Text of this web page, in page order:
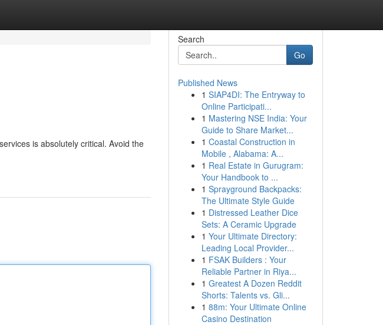
is absolutely critical. Avoid the
Search
Go
Published News
1 SIAP4DI: The Entryway to
Online Participati...
1 Mastering NSE India: Your
Guide to Share Market...
1 Coastal Construction in
Mobile , Alabama: A...
1 Real Estate in Gurugram:
Your Handbook to ...
1 Sprayground Backpacks:
The Ultimate Style Guide
1 Distressed Leather Dice
Sets: A Ceramic Upgrade
1 Your Ultimate Directory:
Leading Local Provider...
1 FSAK Builders : Your
Reliable Partner in Riya...
1 Greatest A Dozen Reddit
Shorts: Talents vs. Gli...
1 88m: Your Ultimate Online
Casino Destination